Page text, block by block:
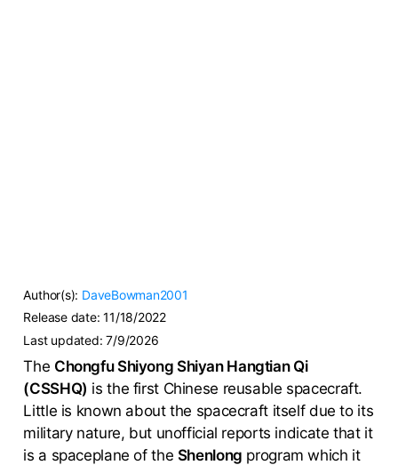
Author(s): DaveBowman2001
Release date:11/18/2022
Last updated:7/9/2026
The Chongfu Shiyong Shiyan Hangtian Qi
(CSSHQ) is the first Chinese reusable spacecraft.
Little is known about the spacecraft itself due to its
military nature, but unofficial reports indicate that it
is a spaceplane of the Shenlong program which it